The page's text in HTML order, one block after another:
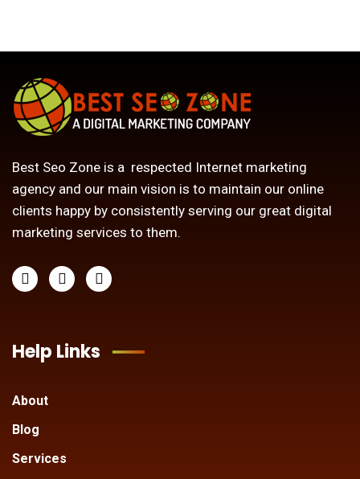
Best Seo Zone is a respected Internet marketing
agency and our main vision is to maintain our online
clients happy by consistently serving our great digital
marketing services to them.
Help Links
About
Blog
Services